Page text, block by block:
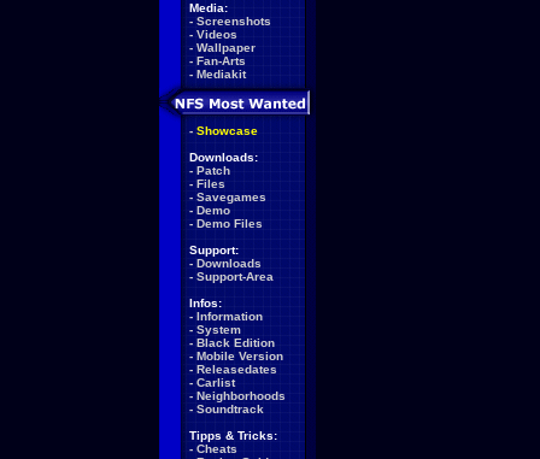
Media:
- Screenshots
- Videos
- Wallpaper
- Fan-Arts
- Mediakit
- Showcase
Downloads:
- Patch
- Files
- Savegames
- Demo
- Demo Files
Support:
- Downloads
- Support-Area
Infos:
- Information
- System
- Black Edition
- Mobile Version
- Releasedates
- Carlist
- Neighborhoods
- Soundtrack
Tipps & Tricks:
- Cheats